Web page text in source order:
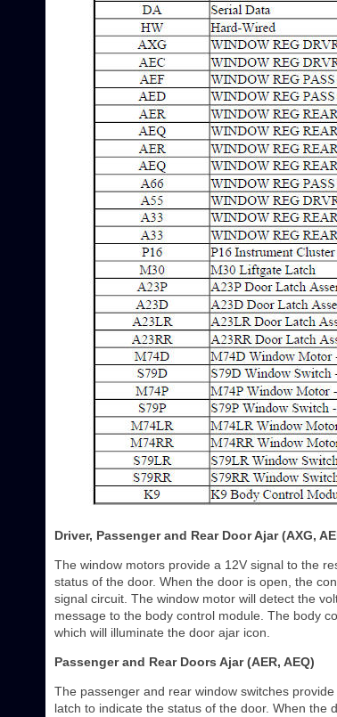
Driver, Passenger and Rear Door Ajar (AXG,
The window motors provide a 12V signal to the
status of the door. When the door is open, the
signal circuit. The window motor will detect the
message to the body control module. The body
which will illuminate the door ajar icon.
Passenger and Rear Doors Ajar (AER, AEQ)
The passenger and rear window switches
latch to indicate the status of the door. When the